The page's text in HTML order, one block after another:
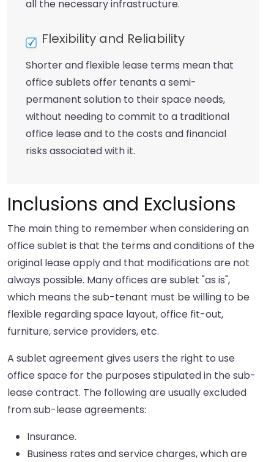
all the necessary infrastructure.
Flexibility and Reliability
Shorter and flexible lease terms mean that
office sublets offer tenants a semi-
permanent solution to their space needs,
without needing to commit to a traditional
office lease and to the costs and financial
risks associated with it.
Inclusions and Exclusions
The main thing to remember when considering an
office sublet is that the terms and conditions of the
original lease apply and that modifications are not
always possible. Many offices are sublet "as is",
which means the sub-tenant must be willing to be
flexible regarding space layout, office fit-out,
furniture, service providers, etc.
A sublet agreement gives users the right to use
office space for the purposes stipulated in the sub-
lease contract. The following are usually excluded
from sub-lease agreements:
Insurance.
Business rates and service charges, which are